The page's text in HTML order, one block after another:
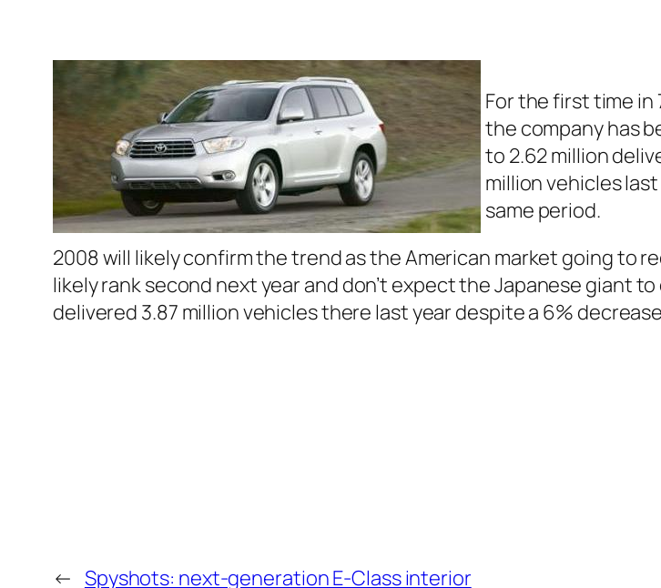
For the first time in
the company has
to 2.62 million
million vehicles
same period.
2008 will likely confirm the trend as the American market going to
likely rank second next year and don’t expect the Japanese giant
delivered 3.87 million vehicles there last year despite a 6%
← Spyshots: next-generation E-Class interior